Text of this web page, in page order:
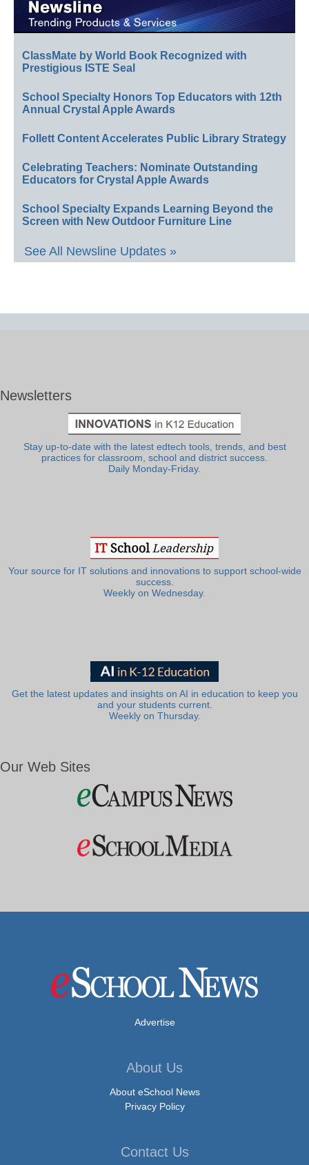
ClassMate by World Book Recognized with
Prestigious ISTE Seal
School Specialty Honors Top Educators with 12th
Annual Crystal Apple Awards
Follett Content Accelerates Public Library Strategy
Celebrating Teachers: Nominate Outstanding
Educators for Crystal Apple Awards
School Specialty Expands Learning Beyond the
Screen with New Outdoor Furniture Line
See All Newsline Updates »
Newsletters
Stay up-to-date with the latest edtech tools, trends, and best
practices for classroom, school and district success.
Daily Monday-Friday.
Your source for IT solutions and innovations to support school-wide
success.
Weekly on Wednesday.
Get the latest updates and insights on AI in education to keep you
and your students current.
Weekly on Thursday.
Our Web Sites
Advertise
About Us
About eSchool News
Privacy Policy
Contact Us